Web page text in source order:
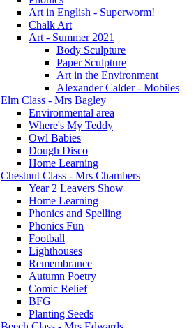
Art in English - Superworm!
Chalk Art
Art - Summer 2021
Body Sculpture
Paper Sculpture
Art in the Environment
Alexander Calder - Mobiles
Elm Class - Mrs Bagley
Environmental area
Where's My Teddy
Owl Babies
Dough Disco
Home Learning
Chestnut Class - Mrs Chambers
Year 2 Leavers Show
Home Learning
Phonics and Spelling
Phonics Fun
Football
Lighthouses
Remembrance
Autumn Poetry
Comic Relief
BFG
Planting Seeds